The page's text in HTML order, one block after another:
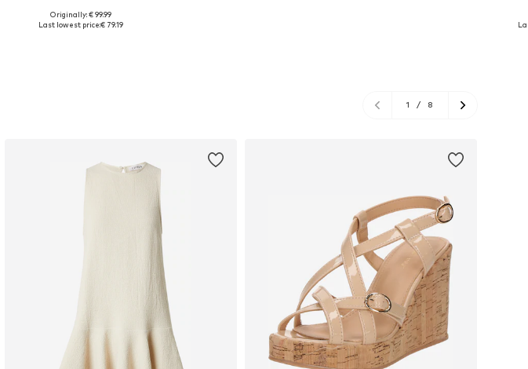
Available sizes: One size
Originally: € 99.99
Last lowest price:€ 79.19
1 / 8